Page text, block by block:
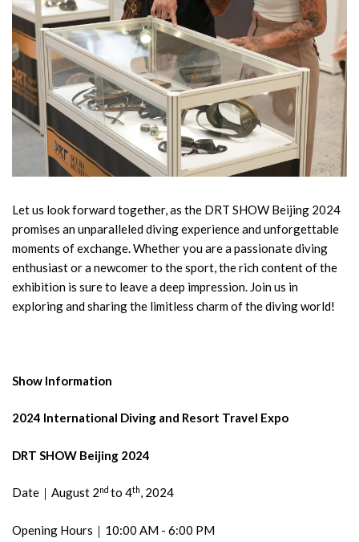
Let us look forward together, as the DRT SHOW Beijing 2024
promises an unparalleled diving experience and unforgettable
moments of exchange. Whether you are a passionate diving
enthusiast or a newcomer to the sport, the rich content of the
exhibition is sure to leave a deep impression. Join us in
exploring and sharing the limitless charm of the diving world!
Show Information
2024 International Diving and Resort Travel Expo
DRT SHOW Beijing 2024
Date｜August 2nd to 4th, 2024
Opening Hours｜10:00 AM - 6:00 PM